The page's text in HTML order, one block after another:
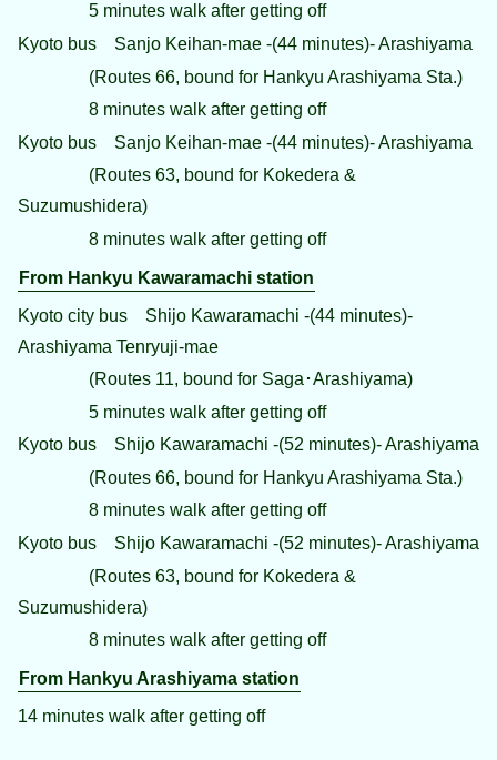
5 minutes walk after getting off
Kyoto bus Sanjo Keihan-mae -(44 minutes)- Arashiyama
(Routes 66, bound for Hankyu Arashiyama Sta.)
8 minutes walk after getting off
Kyoto bus Sanjo Keihan-mae -(44 minutes)- Arashiyama
(Routes 63, bound for Kokedera &
Suzumushidera)
8 minutes walk after getting off
From Hankyu Kawaramachi station
Kyoto city bus Shijo Kawaramachi -(44 minutes)-
Arashiyama Tenryuji-mae
(Routes 11, bound for Saga･Arashiyama)
5 minutes walk after getting off
Kyoto bus Shijo Kawaramachi -(52 minutes)- Arashiyama
(Routes 66, bound for Hankyu Arashiyama Sta.)
8 minutes walk after getting off
Kyoto bus Shijo Kawaramachi -(52 minutes)- Arashiyama
(Routes 63, bound for Kokedera &
Suzumushidera)
8 minutes walk after getting off
From Hankyu Arashiyama station
14 minutes walk after getting off